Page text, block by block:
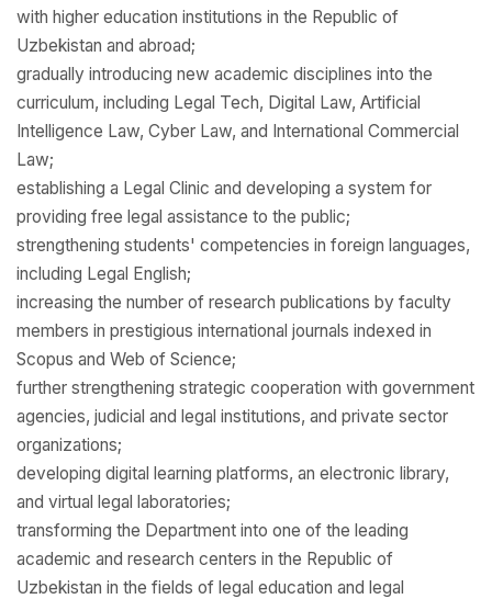
with higher education institutions in the Republic of
Uzbekistan and abroad;
gradually introducing new academic disciplines into the
curriculum, including Legal Tech, Digital Law, Artificial
Intelligence Law, Cyber Law, and International Commercial
Law;
establishing a Legal Clinic and developing a system for
providing free legal assistance to the public;
strengthening students' competencies in foreign languages,
including Legal English;
increasing the number of research publications by faculty
members in prestigious international journals indexed in
Scopus and Web of Science;
further strengthening strategic cooperation with government
agencies, judicial and legal institutions, and private sector
organizations;
developing digital learning platforms, an electronic library,
and virtual legal laboratories;
transforming the Department into one of the leading
academic and research centers in the Republic of
Uzbekistan in the fields of legal education and legal